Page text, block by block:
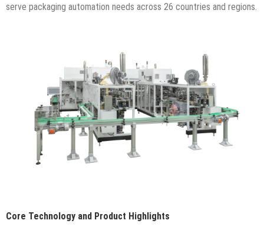
serve packaging automation needs across 26 countries and regions.
Core Technology and Product Highlights